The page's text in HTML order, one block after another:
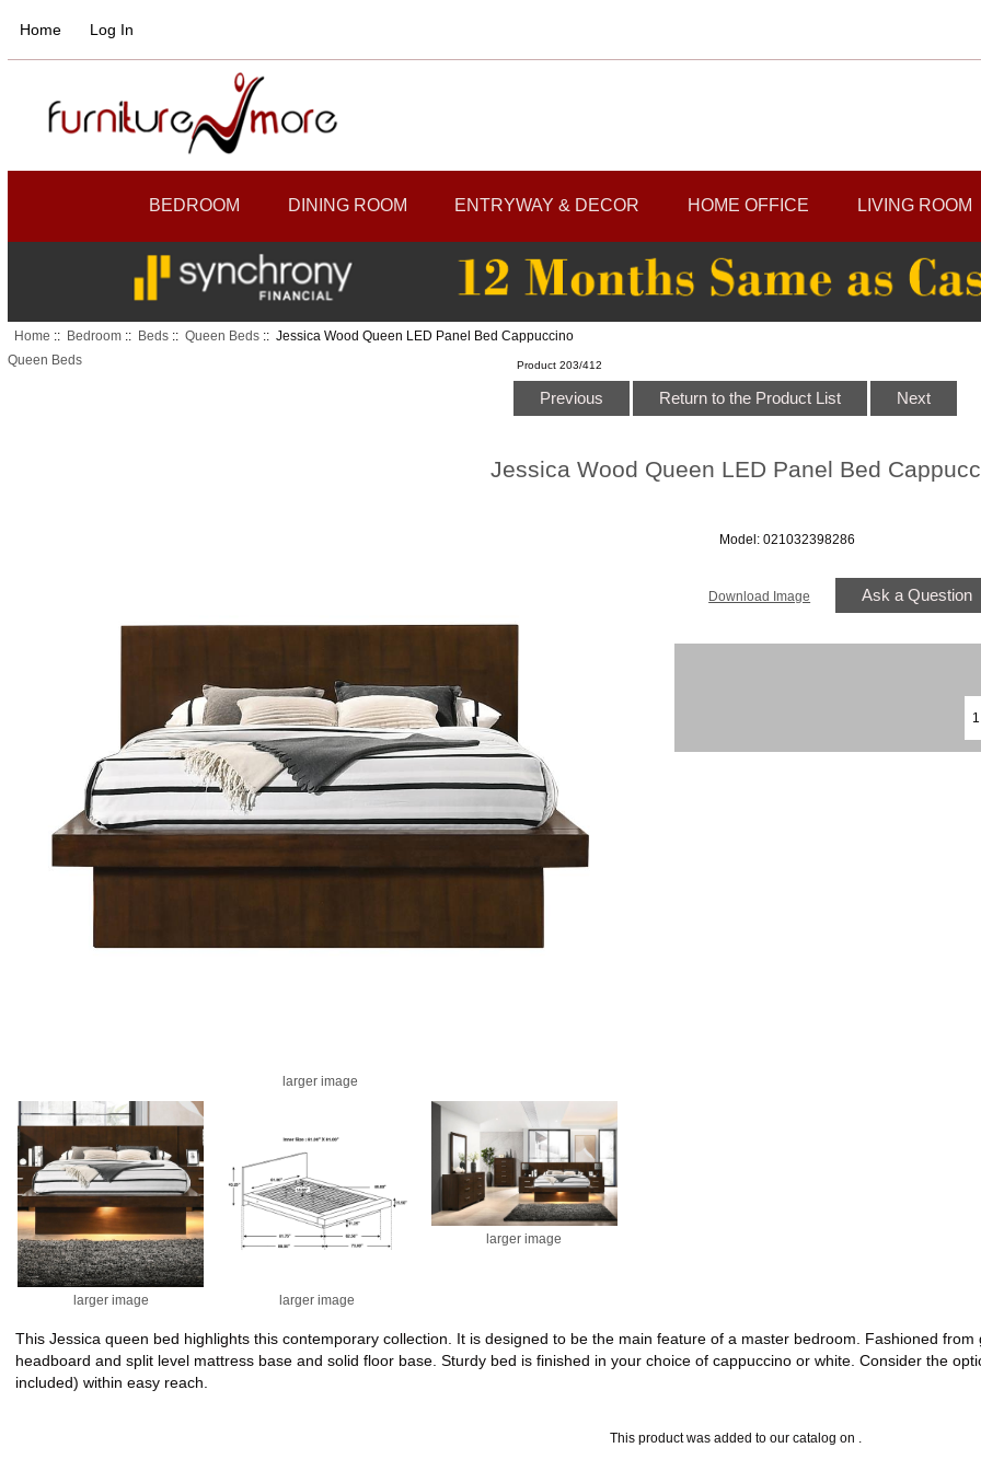
Home Log In
BEDROOM DINING ROOM ENTRYWAY & DECOR HOME OFFICE LIVING ROOM
Home :: Bedroom:: Beds:: Queen Beds:: Jessica Wood Queen LED Panel Bed Cappuccino
Queen Beds
Product 203/412
Previous Return to the Product List Next
Jessica Wood Queen LED Panel Bed
larger image
larger image larger image
larger image
Model: 021032398286
Download Image Ask a Question
This Jessica queen bed highlights this contemporary collection. It is designed to be the main feature of a master bedroom. Fashioned
headboard and split level mattress base and solid floor base. Sturdy bed is finished in your choice of cappuccino or white. Consider the
included) within easy reach.
This product was added to our catalog on .